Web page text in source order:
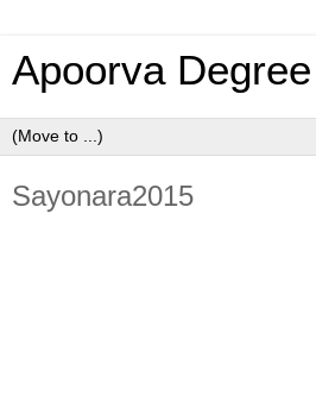
Apoorva
Sayonara2015